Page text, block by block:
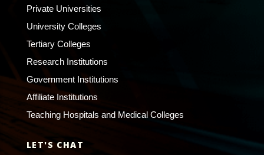
Private Universities
University Colleges
Tertiary Colleges
Research Institutions
Government Institutions
Affiliate Institutions
Teaching Hospitals and Medical Colleges
LET'S CHAT